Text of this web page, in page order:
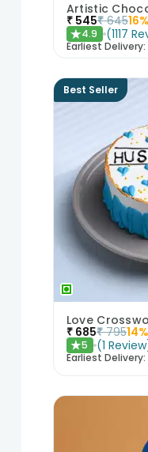
₹ 545₹ 64516
★4.9 (1117
Earliest Delivery:
Best Seller
Love
₹ 685₹ 79514
★5 (1 Review
Earliest Delivery: